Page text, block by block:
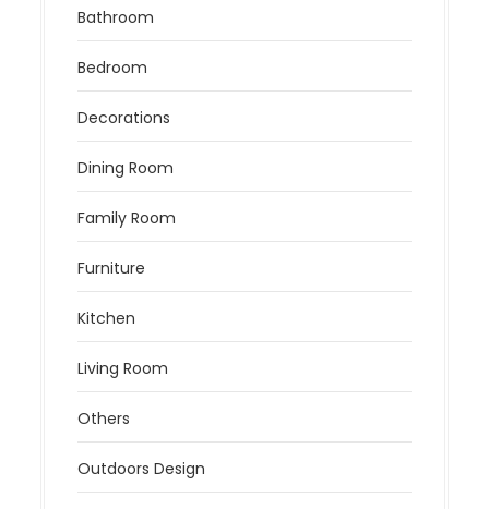
Bathroom
Bedroom
Decorations
Dining Room
Family Room
Furniture
Kitchen
Living Room
Others
Outdoors Design